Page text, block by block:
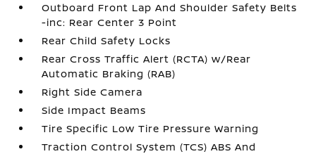
Outboard Front Lap And Shoulder Safety Belts
-inc: Rear Center 3 Point
Rear Child Safety Locks
Rear Cross Traffic Alert (RCTA) w/Rear
Automatic Braking (RAB)
Right Side Camera
Side Impact Beams
Tire Specific Low Tire Pressure Warning
Traction Control System (TCS) ABS And